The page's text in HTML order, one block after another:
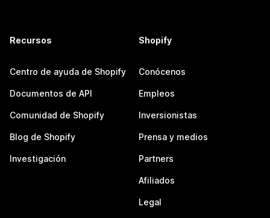
Recursos
Centro de ayuda de Shopify
Documentos de API
Comunidad de Shopify
Blog de Shopify
Investigación
Shopify
Conócenos
Empleos
Inversionistas
Prensa y medios
Partners
Afiliados
Legal